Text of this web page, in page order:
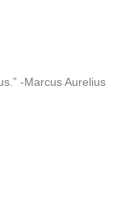
-Marcus Aurelius